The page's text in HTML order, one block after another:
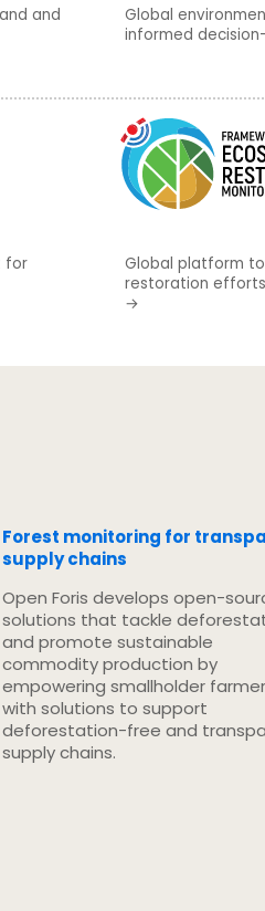
and
Global
informed
for
Global platform
restoration
→
Forest monitoring for
supply chains
Open Foris develops open-
solutions that tackle
and promote sustainable
commodity production by
empowering smallholder
with solutions to support
deforestation-free and
supply chains.